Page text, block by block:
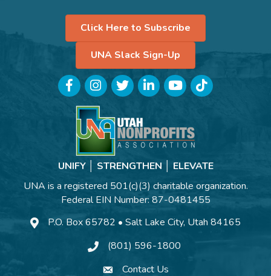
Click Here to Subscribe
UNA Slack Sign-Up
FacebookInstagramTwitterLinkedInYouTubeTikTok
UNIFY │ STRENGTHEN │ ELEVATE
UNA is a registered 501(c)(3) charitable organization.
Federal EIN Number: 87-0481455
P.O. Box 65782 • Salt Lake City, Utah 84165
(801) 596-1800
Contact Us